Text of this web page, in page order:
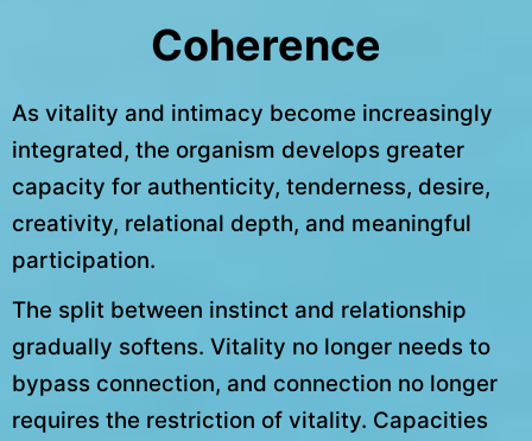
Coherence
As vitality and intimacy become increasingly
integrated, the organism develops greater
capacity for authenticity, tenderness, desire,
creativity, relational depth, and meaningful
participation.
The split between instinct and relationship
gradually softens. Vitality no longer needs to
bypass connection, and connection no longer
requires the restriction of vitality. Capacities